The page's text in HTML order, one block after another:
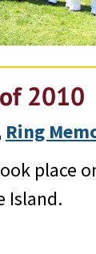
2010
Ring
place
Island.